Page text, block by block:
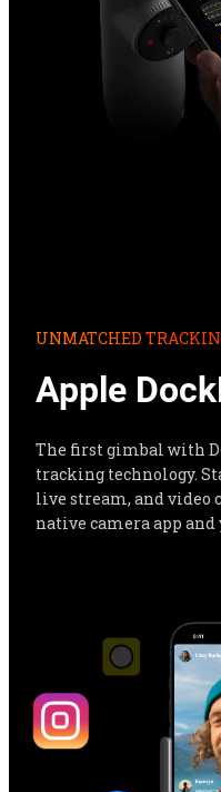
Apple
The first gimbal with
tracking technology.
live stream, and video
native camera app and